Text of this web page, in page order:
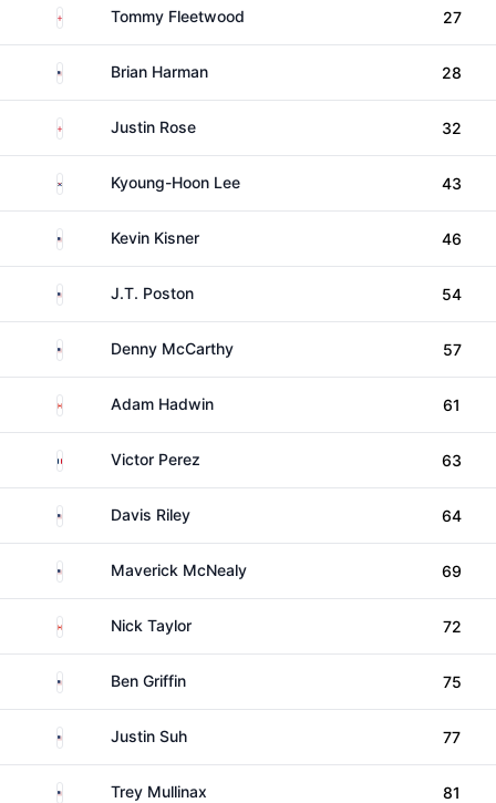
EnglandTommy Fleetwood 27
United StatesBrian Harman 28
EnglandJustin Rose 32
South KoreaKyoung-Hoon Lee 43
United States
Kevin Kisner 46
United States
J.T. Poston 54
United StatesDenny McCarthy 57
CanadaAdam Hadwin 61
FranceVictor Perez 63
United States
Davis Riley 64
United StatesMaverick McNealy 69
CanadaNick Taylor 72
United States
Ben Griffin 75
United States
Justin Suh 77
United StatesTrey Mullinax 81